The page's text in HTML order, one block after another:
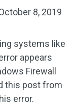
8, 2019
systems like
appears
Firewall
this post from
error.